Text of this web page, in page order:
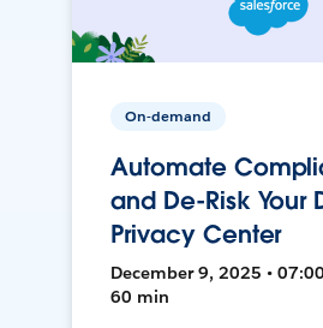
On-demand
Automate
and De-Risk Your
Privacy Center
December 9, 2025 •
60 min